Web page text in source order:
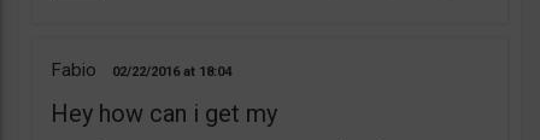
Fabio 02/22/2016 18:04
Hey how can i get my